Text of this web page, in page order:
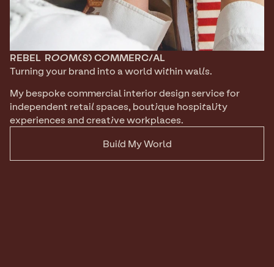
REBEL ROOM(S) COMMERCIAL
Turning your brand into a world within walls.
My bespoke commercial interior design service for
independent retail spaces, boutique hospitality
experiences and creative workplaces.
Build My World